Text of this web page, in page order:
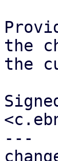
the
the
---